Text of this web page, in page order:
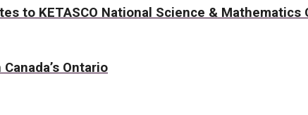
to KETASCO National Science &
Ontario